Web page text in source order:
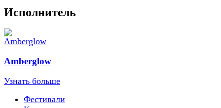
Исполнитель
Amberglow
Узнать больше
Фестивали